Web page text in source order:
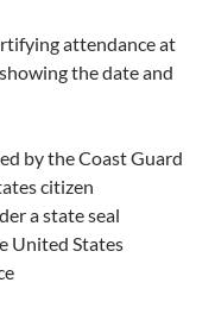
attendance at
the date and
by the Coast Guard
citizen
a state seal
United States